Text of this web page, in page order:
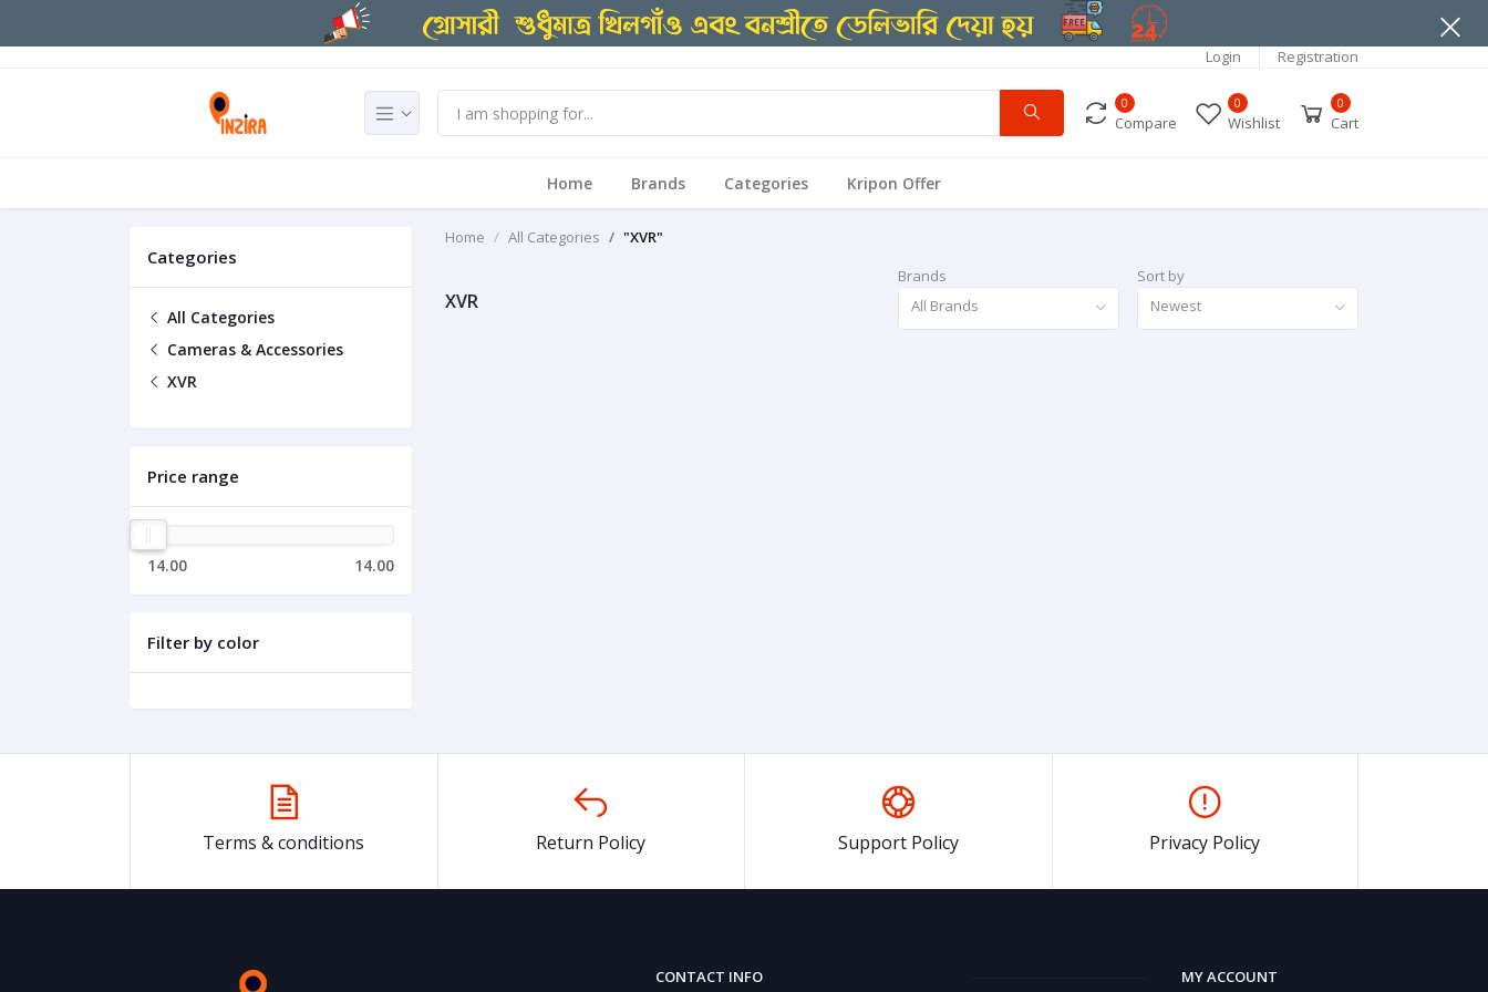
Login Registration
0
Compare
0
Wishlist
0
Cart
Home Brands Categories Kripon Offer
Categories
All Categories
Cameras & Accessories
XVR
Price range
14.00 14.00
Filter by color
Home All Categories "XVR"
XVR
Brands
All Brands
Sort by
Newest
Terms & conditions Return Policy Support Policy Privacy Policy
CONTACT INFO MY ACCOUNT